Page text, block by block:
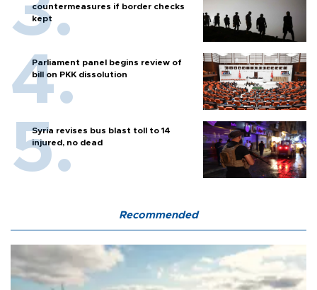
countermeasures if border checks
kept
Parliament panel begins review of
bill on PKK dissolution
Syria revises bus blast toll to 14
injured, no dead
Recommended